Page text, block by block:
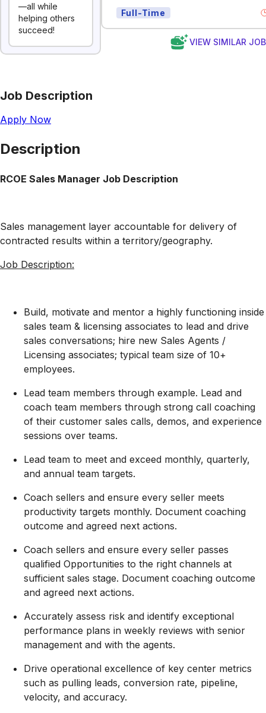
—all while
helping others
succeed!
Full-Time
VIEW SIMILAR
Job Description
Apply Now
Description
RCOE Sales Manager Job Description
Sales management layer accountable for delivery of
contracted results within a territory/geography.
Job Description:
Build, motivate and mentor a highly functioning inside
sales team & licensing associates to lead and drive
sales conversations; hire new Sales Agents /
Licensing associates; typical team size of 10+
employees.
Lead team members through example. Lead and
coach team members through strong call coaching
of their customer sales calls, demos, and experience
sessions over teams.
Lead team to meet and exceed monthly, quarterly,
and annual team targets.
Coach sellers and ensure every seller meets
productivity targets monthly. Document coaching
outcome and agreed next actions.
Coach sellers and ensure every seller passes
qualified Opportunities to the right channels at
sufficient sales stage. Document coaching outcome
and agreed next actions.
Accurately assess risk and identify exceptional
performance plans in weekly reviews with senior
management and with the agents.
Drive operational excellence of key center metrics
such as pulling leads, conversion rate, pipeline,
velocity, and accuracy.